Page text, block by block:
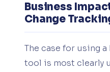
Business
Change
The case for using
tool is most clearly